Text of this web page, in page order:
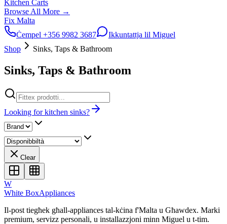
Kitchen Carts
Browse All More →
Fix Malta
Ċempel +356 9982 3687
Ikkuntattja lil Miguel
Shop
Sinks, Taps & Bathroom
Sinks, Taps & Bathroom
Looking for kitchen sinks?
Clear
W
White BoxAppliances
Il-post tiegħek għall-appliances tal-kċina f'Malta u Għawdex. Marki
premium, servizz personali, u installazzjoni minn Miguel u t-tim.